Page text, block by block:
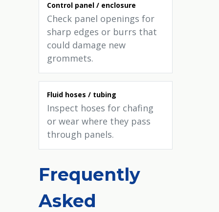
Control panel / enclosure
Check panel openings for
sharp edges or burrs that
could damage new
grommets.
Fluid hoses / tubing
Inspect hoses for chafing
or wear where they pass
through panels.
Frequently
Asked